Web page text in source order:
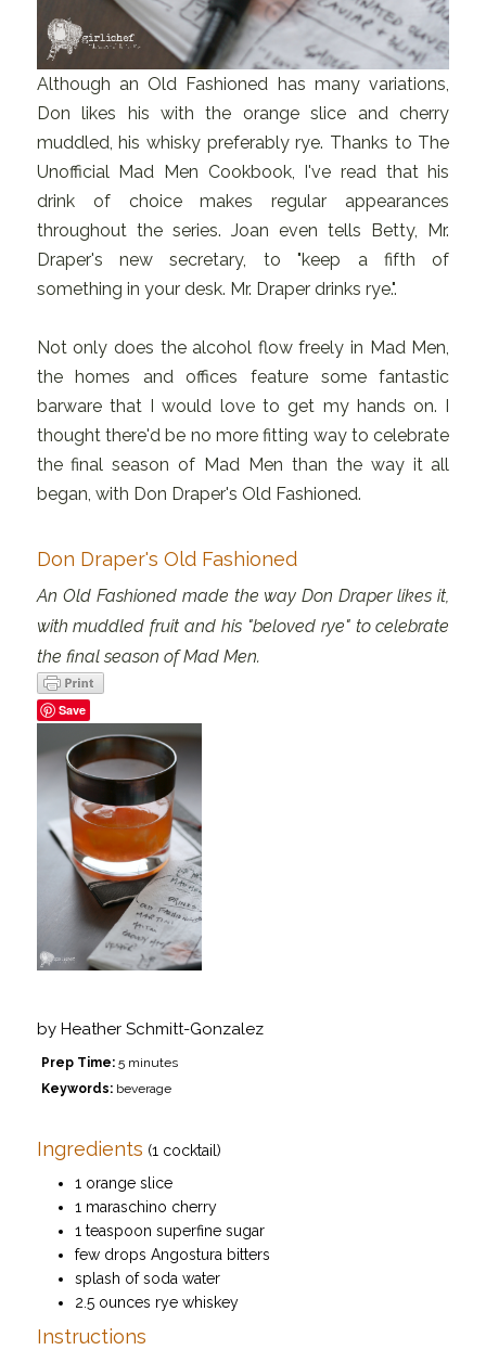
Although an Old Fashioned has many variations,
Don likes his with the orange slice and cherry
muddled, his whisky preferably rye. Thanks to The
Unofficial Mad Men Cookbook, I've read that his
drink of choice makes regular appearances
throughout the series. Joan even tells Betty, Mr.
Draper's new secretary, to "keep a fifth of
something in your desk. Mr. Draper drinks rye.".
Not only does the alcohol flow freely in Mad Men,
the homes and offices feature some fantastic
barware that I would love to get my hands on. I
thought there'd be no more fitting way to celebrate
the final season of Mad Men than the way it all
began, with Don Draper's Old Fashioned.
Don Draper's Old Fashioned
An Old Fashioned made the way Don Draper likes it,
with muddled fruit and his "beloved rye" to celebrate
the final season of Mad Men.
Save
by Heather Schmitt-Gonzalez
Prep Time:5 minutes
Keywords:beverage
Ingredients (1 cocktail)
1 orange slice
1 maraschino cherry
1 teaspoon superfine sugar
few drops Angostura bitters
splash of soda water
2.5 ounces rye whiskey
Instructions